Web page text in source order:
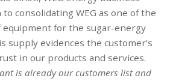
consolidating WEG as one of the
equipment for the sugar-energy
supply evidences the customer’s
in our products and services.
is already our customers list and